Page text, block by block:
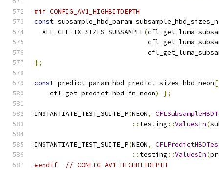
#if CONFIG_AV1_HIGHBITDEPTH
const subsample_hbd_param
  ALL_CFL_TX_SIZES_SUBSAMPLE
(
};
const predict_param_hbd predict_sizes_hbd_neon
    cfl_get_predict_hbd_fn_neon
) };
INSTANTIATE_TEST_SUITE_P(NEON,
:: testing ::ValuesIn(
INSTANTIATE_TEST_SUITE_P(NEON,
:: testing ::ValuesIn(
#endif
// CONFIG_AV1_HIGHBITDEPTH